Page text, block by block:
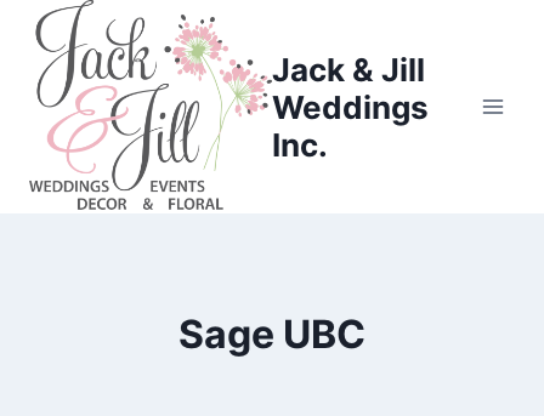
Skip
content
Jack & Jill
Weddings
Inc.
Sage UBC